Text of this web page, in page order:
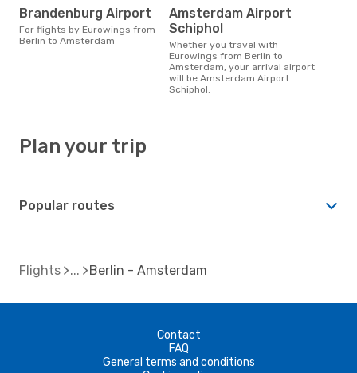
Brandenburg Airport
For flights by Eurowings from
Berlin to Amsterdam
Amsterdam Airport
Schiphol
Whether you travel with
Eurowings from Berlin to
Amsterdam, your arrival airport
will be Amsterdam Airport
Schiphol.
Plan your trip
Popular routes
Flights Berlin - Amsterdam
Contact
FAQ
General terms and conditions